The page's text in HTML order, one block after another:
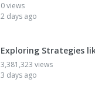
0 views
2 days ago
Exploring Strategies
3,381,323 views
3 days ago